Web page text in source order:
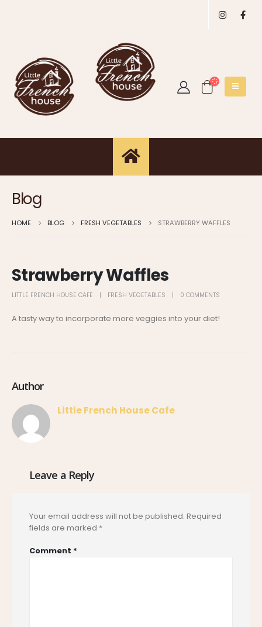
Blog
HOME BLOG FRESH VEGETABLES STRAWBERRY WAFFLES
Strawberry Waffles
LITTLE FRENCH HOUSE CAFE FRESH VEGETABLES 0 COMMENTS
A tasty way to incorporate more veggies into your diet!
Author
Little French House Cafe
Leave a Reply
Your email address will not be published. Required
fields are marked *
Comment *